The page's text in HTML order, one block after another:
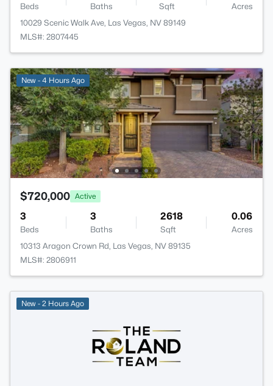
Beds Baths Sqft
Acres
10029 Scenic Walk Ave, Las Vegas, NV 89149
MLS#: 2807445
New - 4 Hours Ago
$720,000 Active
3
Beds
3
Baths
2618
Sqft
0.06
Acres
10313 Aragon Crown Rd, Las Vegas, NV 89135
MLS#: 2806911
New - 2 Hours Ago